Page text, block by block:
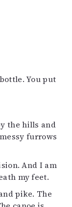
You put
the hills and
furrows
And I am
my feet.
pike. The